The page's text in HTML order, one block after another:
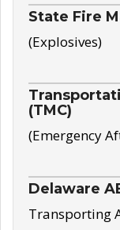
State Fire
(Explosives)
(TMC)
(Emergency
Delaware
Transporting